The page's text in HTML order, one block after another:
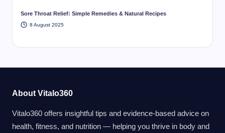
Sore Throat Relief: Simple Remedies & Natural Recipes
8 August 2025
About Vitalo360
Vitalo360 offers insightful tips and evidence-based advice on
health, fitness, and nutrition — helping you thrive in body and